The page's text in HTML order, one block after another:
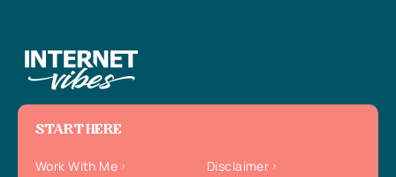
START HERE
Work With Me
Disclaimer